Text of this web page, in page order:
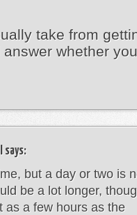
take from
whether
says:
but a day or two is
be a lot longer,
as a few hours as the